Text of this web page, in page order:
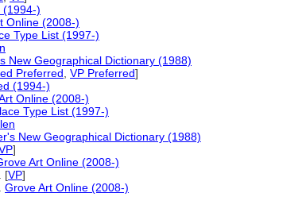
(1994-)
Online (2008-)
Type List (1997-)
New Geographical Dictionary (1988)
Preferred VP Preferred]
(1994-)
Online (2008-)
Type List (1997-)
New Geographical Dictionary (1988)
]
Art Online (2008-)
[VP]
Grove Art Online (2008-)